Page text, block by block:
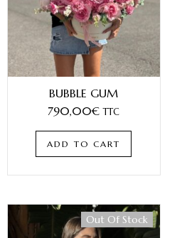
BUBBLE GUM
790,00€ TTC
ADD TO CART
Best Seller
Out Of Stock